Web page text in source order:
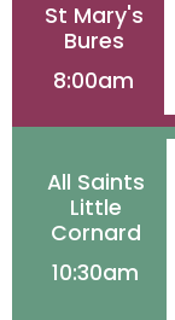
St Mary's
Bures
8:00am
All Saints
Little
Cornard
10:30am